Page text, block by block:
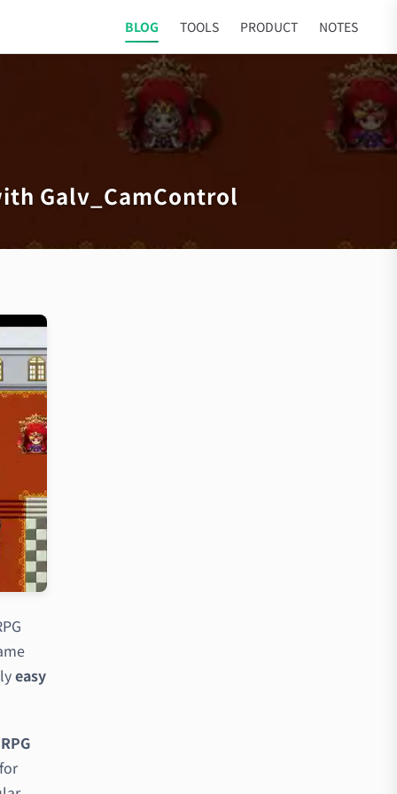
BLOG TOOLS PRODUCT NOTES
Galv_CamControl
easy